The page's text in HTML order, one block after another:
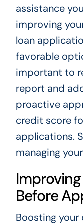
assistance
improving
loan
favorable
important to
report and
proactive
credit score
applications.
managing
Before
Boosting